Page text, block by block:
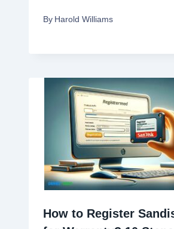
By Harold Williams
How to Register